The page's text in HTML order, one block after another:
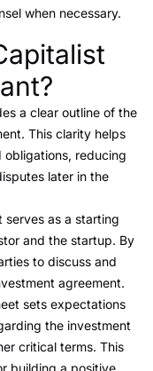
when necessary.
a clear outline of the
This clarity helps
reducing
later in the
serves as a starting
and the startup. By
to discuss and
agreement.
sets expectations
the investment
critical terms. This
building a positive